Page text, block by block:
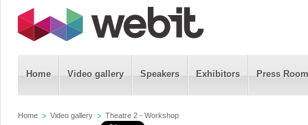
Home Video gallery Speakers Exhibitors Press Room
Home Video gallery Theatre 2 - Workshop